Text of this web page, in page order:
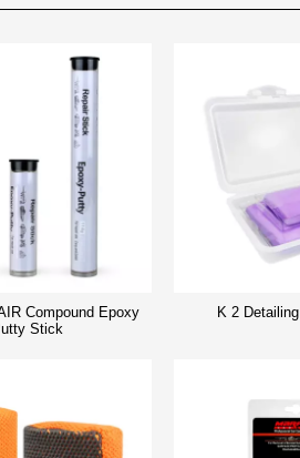
Compound Epoxy
Stick
K 2